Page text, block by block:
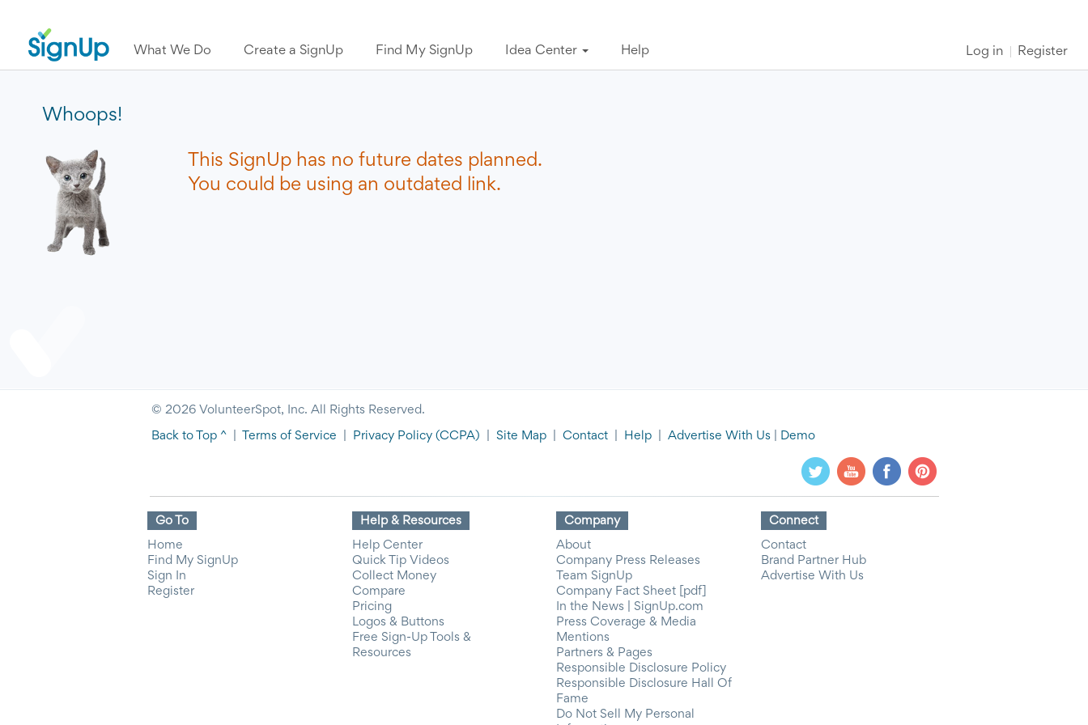
What We Do Create a SignUp Find My SignUp Idea Center Help Log in Register
Whoops!
This SignUp has no future dates planned.
You could be using an outdated link.
© 2026 VolunteerSpot, Inc. All Rights Reserved.
Back to Top ^ Terms of Service Privacy Policy (CCPA) Site Map Contact Help Advertise With Us Demo
Go To
Home
Find My SignUp
Sign In
Register
Help & Resources
Help Center
Quick Tip Videos
Collect Money
Compare
Pricing
Logos & Buttons
Free Sign-Up Tools &
Resources
Company
About
Company Press Releases
Team SignUp
Company Fact Sheet [pdf]
In the News | SignUp.com
Press Coverage & Media
Mentions
Partners & Pages
Responsible Disclosure Policy
Responsible Disclosure Hall Of
Fame
Do Not Sell My Personal
Connect
Contact
Brand Partner Hub
Advertise With Us